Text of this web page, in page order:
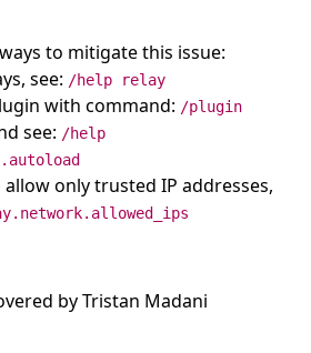
to mitigate this issue:
see: /help relay
with command: /plugin
see: /help
allow only trusted IP addresses,
by Tristan Madani